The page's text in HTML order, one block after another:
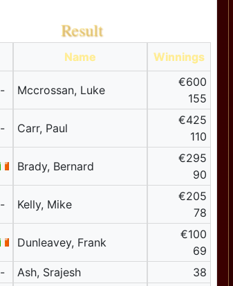
Result
Name Winnings
- Mccrossan, Luke
€600
155
- Carr, Paul
€425
110
Brady, Bernard
€295
90
- Kelly, Mike
€205
78
Dunleavey, Frank
€100
69
-
Ash, Srajesh
38